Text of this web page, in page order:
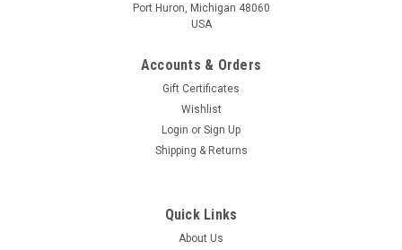
Port Huron, Michigan 48060
USA
Accounts & Orders
Gift Certificates
Wishlist
Login or Sign Up
Shipping & Returns
Quick Links
About Us